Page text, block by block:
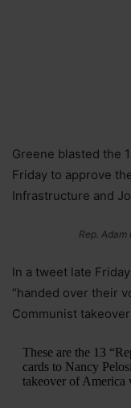
Greene blasted the
Friday to approve
Infrastructure and
Rep.
In a tweet late
“handed over their
Communist
These are the 13
cards to Nancy
takeover of America